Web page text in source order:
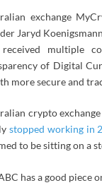
exchange
Jaryd
received multiple
of Digital
more secure and
crypto
stopped working in
to be sitting on a
has a good piece